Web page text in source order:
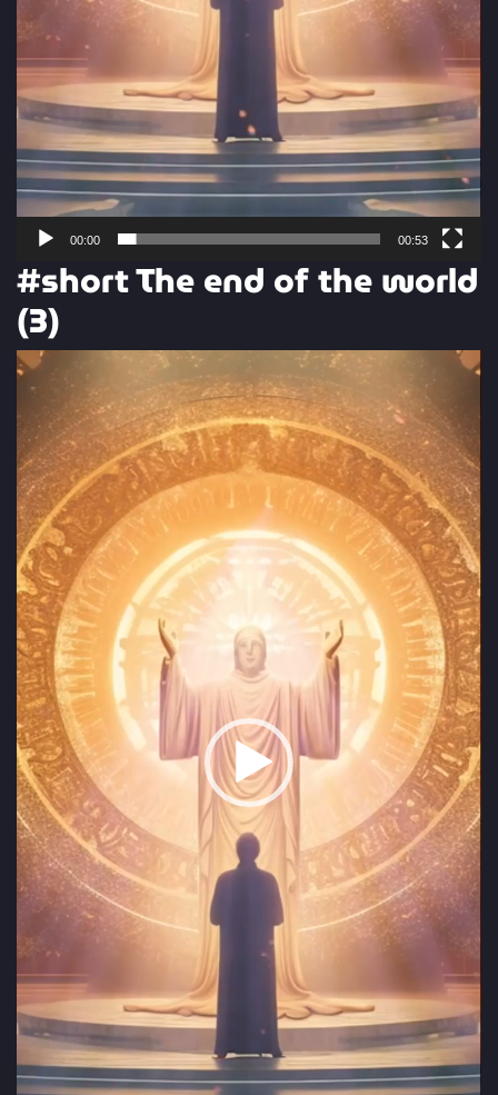
00:00 00:53
#short The end of the world
(3)
Video
Player